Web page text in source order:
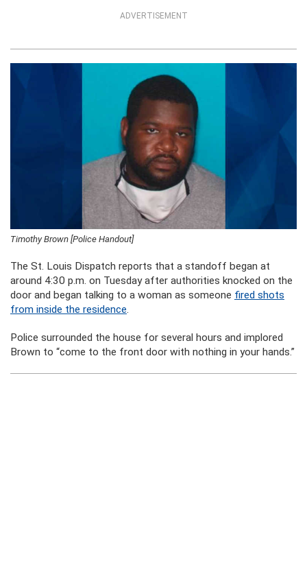
ADVERTISEMENT
Timothy Brown [Police Handout]
The St. Louis Dispatch reports that a standoff began at
around 4:30 p.m. on Tuesday after authorities knocked on the
door and began talking to a woman as someone fired shots
from inside the residence.
Police surrounded the house for several hours and implored
Brown to “come to the front door with nothing in your hands.”